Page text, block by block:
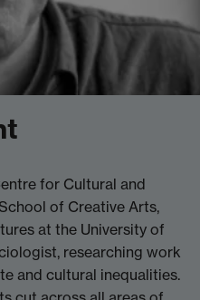
for Cultural and
of Creative Arts,
at the University of
researching work
and cultural inequalities.